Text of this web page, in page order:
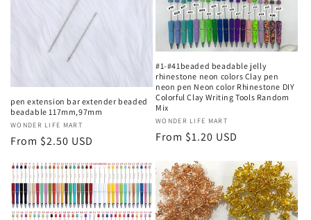
pen extension bar extender beaded
beadable 117mm,97mm
Vendor:
WONDER LIFE MART
Regular
From $2.50 USD
#1-#41beaded beadable jelly
rhinestone neon colors Clay pen
neon pen Neon color Rhinestone DIY
Colorful Clay Writing Tools Random
Mix
Vendor:
WONDER LIFE MART
Regular
From $1.20 USD